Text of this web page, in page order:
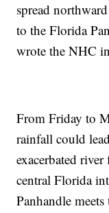
spread
to the Florida
wrote the NHC
From Friday to
rainfall could
exacerbated
central Florida
Panhandle